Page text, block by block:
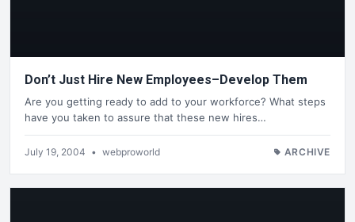
Don’t Just Hire New Employees–Develop Them
Are you getting ready to add to your workforce? What steps
have you taken to assure that these new hires…
July 19, 2004 • webproworld ARCHIVE